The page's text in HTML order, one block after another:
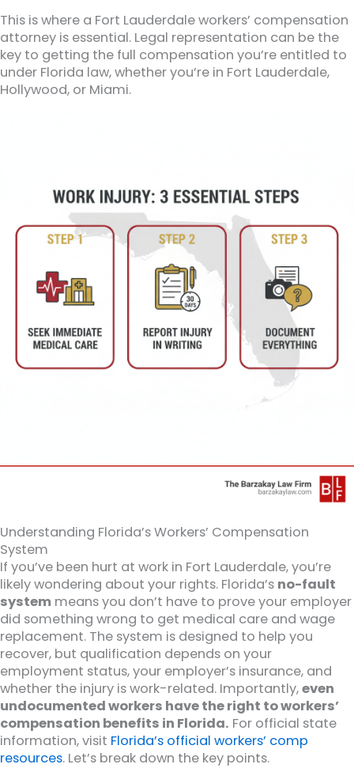
This is where a Fort Lauderdale workers’ compensation
attorney is essential. Legal representation can be the
key to getting the full compensation you’re entitled to
under Florida law, whether you’re in Fort Lauderdale,
Hollywood, or Miami.
Understanding Florida’s Workers’ Compensation
System
If you’ve been hurt at work in Fort Lauderdale, you’re
likely wondering about your rights. Florida’s no-fault
system means you don’t have to prove your employer
did something wrong to get medical care and wage
replacement. The system is designed to help you
recover, but qualification depends on your
employment status, your employer’s insurance, and
whether the injury is work-related. Importantly,even
undocumented workers have the right to workers’
compensation benefits in Florida. For official state
information, visit Florida’s official workers’ comp
resources. Let’s break down the key points.